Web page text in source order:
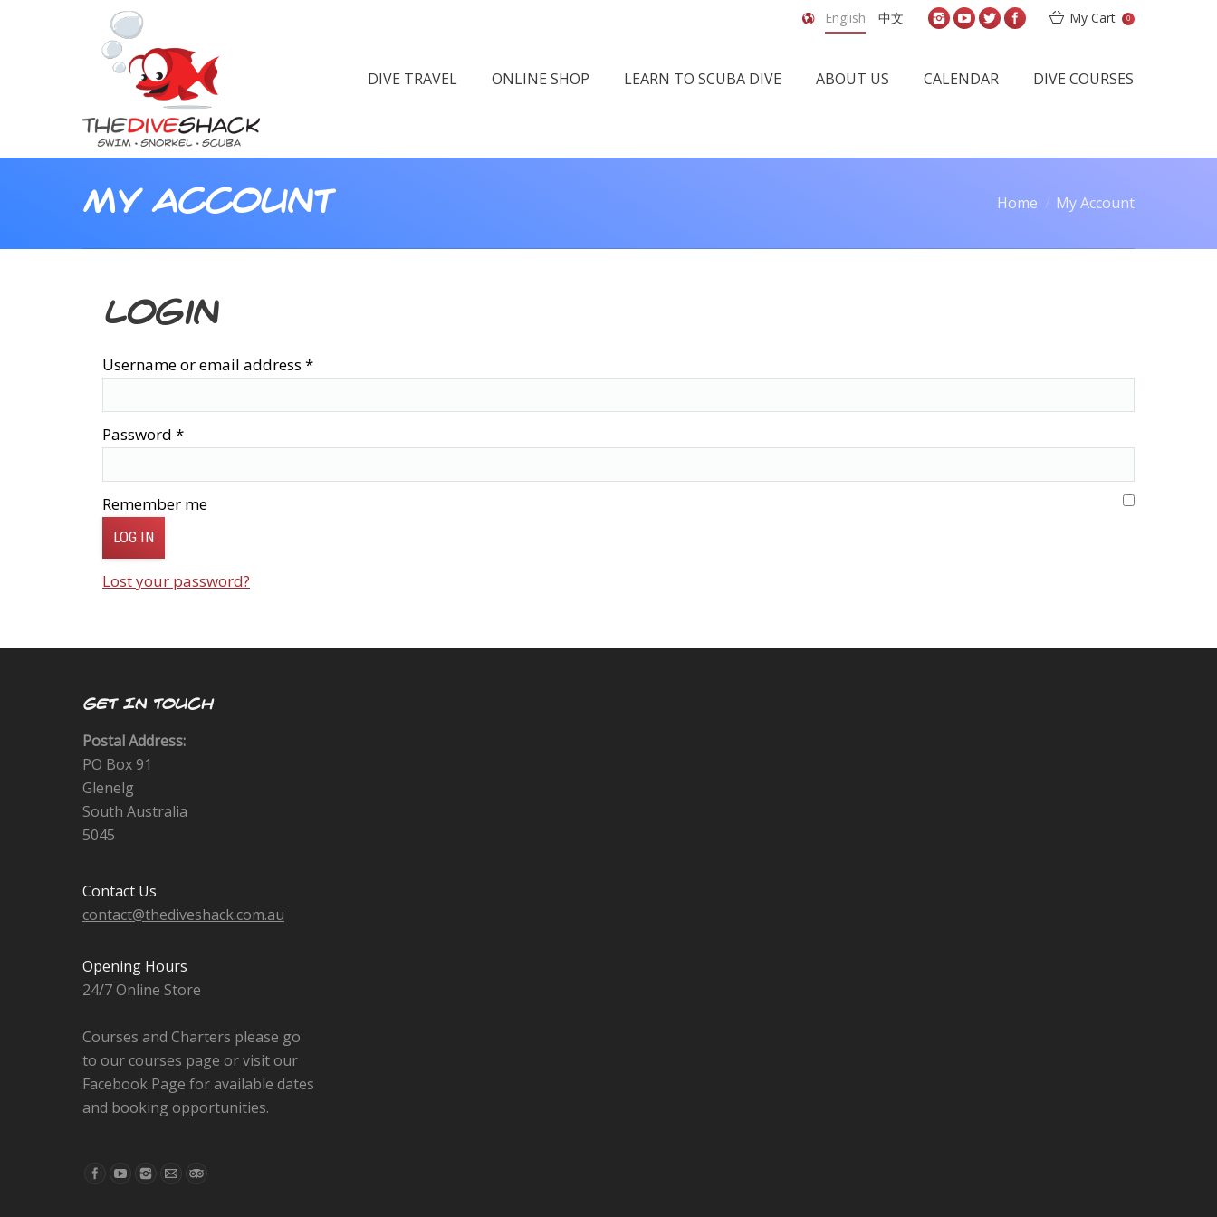
English 中文 My Cart 0
DIVE TRAVEL ONLINE SHOP LEARN TO SCUBA DIVE ABOUT US CALENDAR DIVE COURSES
My Account Home My Account
Login
Username or email address *
Password *
Remember me
LOG IN
Lost your password?
GET IN TOUCH
Postal Address:
PO Box 91
Glenelg
South Australia
5045
Contact Us
contact@thediveshack.com.au
Opening Hours
24/7 Online Store
Courses and Charters please go
to our courses page or visit our
Facebook Page for available dates
and booking opportunities.
Find us on: